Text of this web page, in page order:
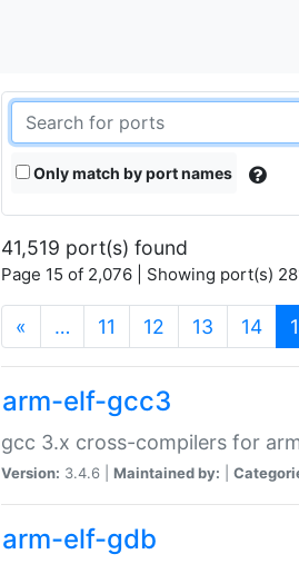
Only match by port names
41,519 port(s) found
Page 15 of 2,076 | Showing port(s)
« … 11 12 13 14
arm-elf-gcc3
gcc 3.x cross-compilers for
Version: 3.4.6 | Maintained by:
arm-elf-gdb